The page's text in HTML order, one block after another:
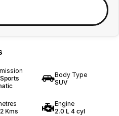
Body Type
SUV
Kms
Engine
2.0 L 4 cyl